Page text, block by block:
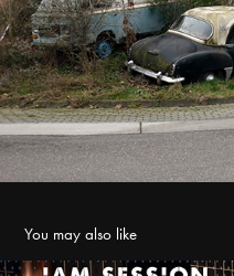
You may also like